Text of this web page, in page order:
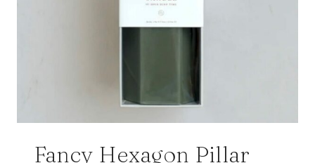
Fancy Hexagon Pillar